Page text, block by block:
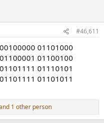
#46,611
01101000
01100100
01110101
01101011
1 other person